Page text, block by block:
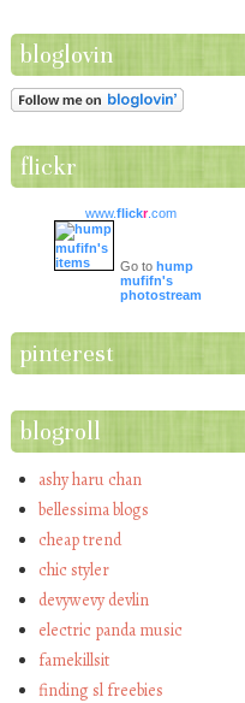
bloglovin
flickr
www.flickr.com
Go to hump
mufifn's
photostream
pinterest
blogroll
ashy haru chan
bellessima blogs
cheap trend
chic styler
devywevy devlin
electric panda music
famekillsit
finding sl freebies